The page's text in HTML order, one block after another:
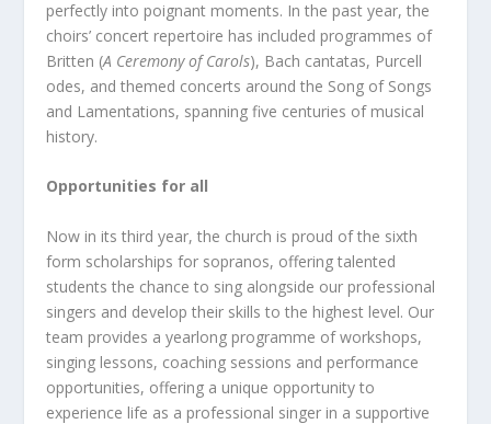
perfectly into poignant moments. In the past year, the
choirs’ concert repertoire has included programmes of
Britten (A Ceremony of Carols), Bach cantatas, Purcell
odes, and themed concerts around the Song of Songs
and Lamentations, spanning five centuries of musical
history.
Opportunities for all
Now in its third year, the church is proud of the sixth
form scholarships for sopranos, offering talented
students the chance to sing alongside our professional
singers and develop their skills to the highest level. Our
team provides a yearlong programme of workshops,
singing lessons, coaching sessions and performance
opportunities, offering a unique opportunity to
experience life as a professional singer in a supportive